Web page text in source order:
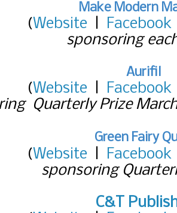
Make Modern
(Website Facebook
sponsoring
Aurifil
(Website Facebook
Quarterly Prize
Green Fairy
(Website Facebook
sponsoring
C&T